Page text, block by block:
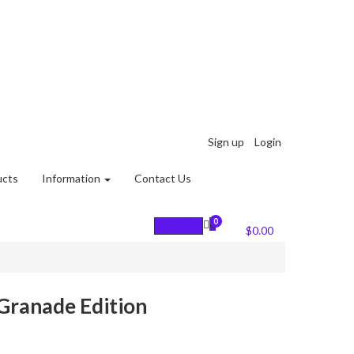
Sign up Login
Information Contact Us
Cart : $0.00
0
0
Edition